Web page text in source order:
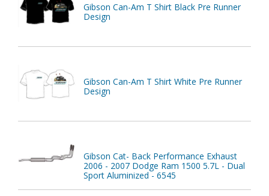
Gibson Can-Am T Shirt Black Pre Runner
Design
Gibson Can-Am T Shirt White Pre Runner
Design
Gibson Cat- Back Performance Exhaust
2006 - 2007 Dodge Ram 1500 5.7L - Dual
Sport Aluminized - 6545